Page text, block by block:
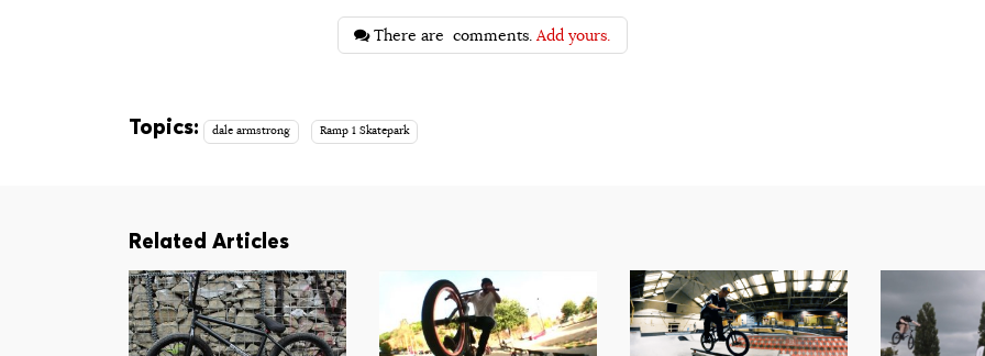
There are comments.Add yours.
Topics: dale armstrong Ramp 1 Skatepark
Related Articles